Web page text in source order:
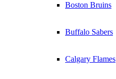
Boston Bruins
Buffalo Sabers
Calgary Flames